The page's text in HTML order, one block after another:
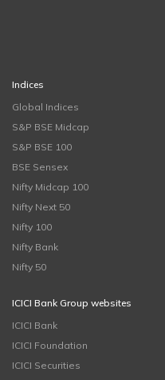
Indices
Global Indices
S&P BSE Midcap
S&P BSE 100
BSE Sensex
Nifty Midcap 100
Nifty Next 50
Nifty 100
Nifty Bank
Nifty 50
ICICI Bank Group websites
ICICI Bank
ICICI Foundation
ICICI Securities